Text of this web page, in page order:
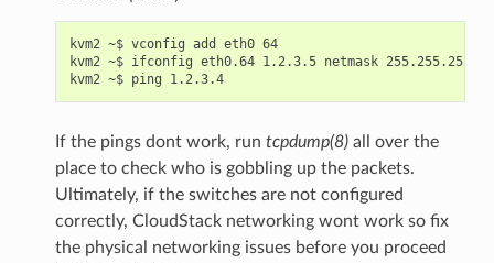
kvm2 ~$ vconfig add eth0 64
kvm2 ~$ ifconfig eth0.64 1.2.3.5 netmask 255.255.255.0
kvm2 ~$ ping 1.2.3.4
If the pings dont work, run tcpdump(8)all over the
place to check who is gobbling up the packets.
Ultimately, if the switches are not configured
correctly, CloudStack networking wont work so fix
the physical networking issues before you proceed